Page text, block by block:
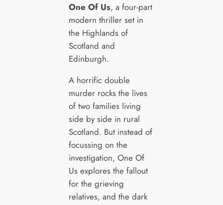
One Of Us, a four-part
modern thriller set in
the Highlands of
Scotland and
Edinburgh.
A horrific double
murder rocks the lives
of two families living
side by side in rural
Scotland. But instead of
focussing on the
investigation, One Of
Us explores the fallout
for the grieving
relatives, and the dark